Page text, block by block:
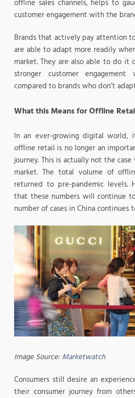
offline sales channels, helps to
customer engagement with the
Brands that actively pay attention
are able to adapt more readily
market. They are also able to do it
stronger customer
compared to brands who don’t
What this Means for Offline
In an ever-growing digital world,
offline retail is no longer an
journey. This is actually not the case
market. The total volume of
returned to pre-pandemic levels.
that these numbers will continue
number of cases in China continues
Image Source: Marketwatch
Consumers still desire an
their consumer journey from